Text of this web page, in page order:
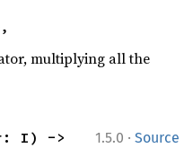
multiplying all the
1.5.0 · Source